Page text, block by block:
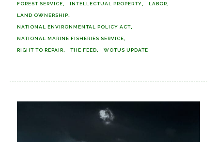
FOREST SERVICE INTELLECTUAL PROPERTY LABOR
LAND OWNERSHIP
NATIONAL ENVIRONMENTAL POLICY ACT
NATIONAL MARINE FISHERIES SERVICE
RIGHT TO REPAIR THE FEED WOTUS UPDATE